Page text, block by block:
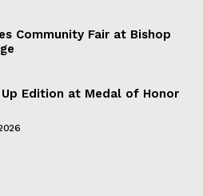
Community Fair at Bishop
Edition at Medal of Honor